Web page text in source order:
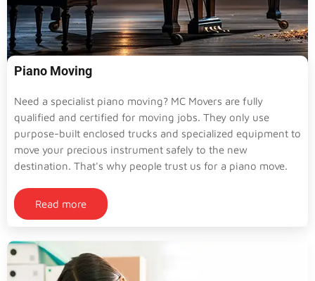
Piano Moving
Need a specialist piano moving? MC Movers are fully
qualified and certified for moving jobs. They only use
purpose-built enclosed trucks and specialized equipment to
move your precious instrument safely to the new
destination. That's why people trust us for a piano move.
Read more